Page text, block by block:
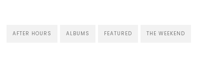
AFTER HOURS ALBUMS FEATURED THE WEEKEND